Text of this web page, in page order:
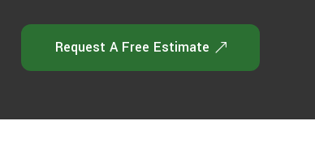
Request A Free Estimate